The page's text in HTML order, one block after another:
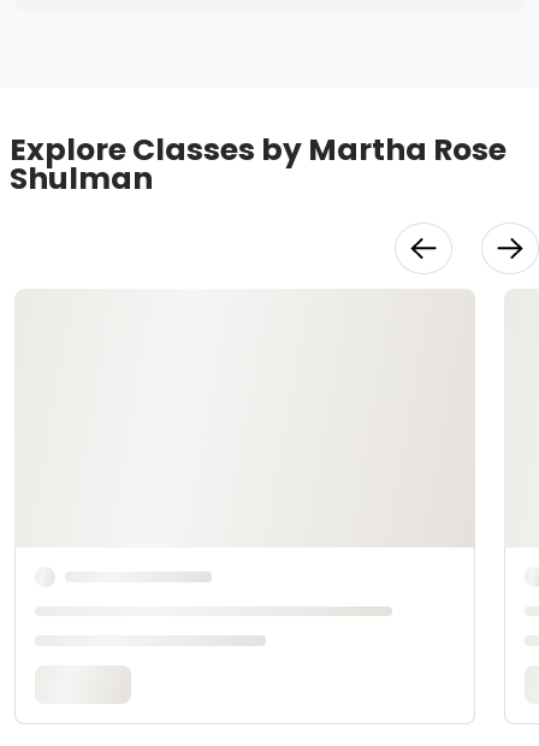
Explore Classes by Martha Rose
Shulman